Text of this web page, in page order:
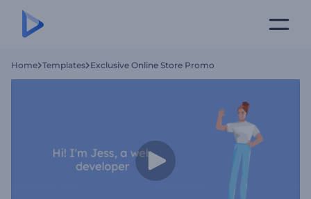
Home Templates Exclusive Online Store Promo